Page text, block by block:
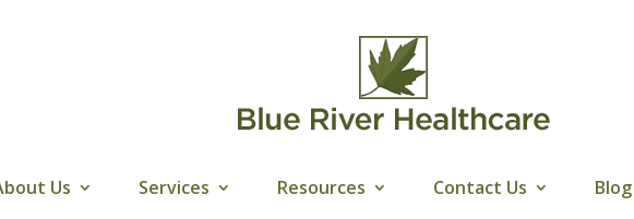
Us Services Resources Contact Us Blog